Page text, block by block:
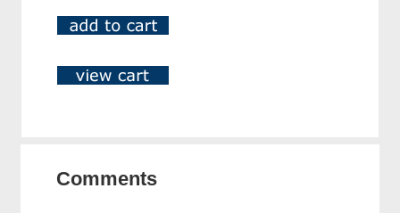
Comments